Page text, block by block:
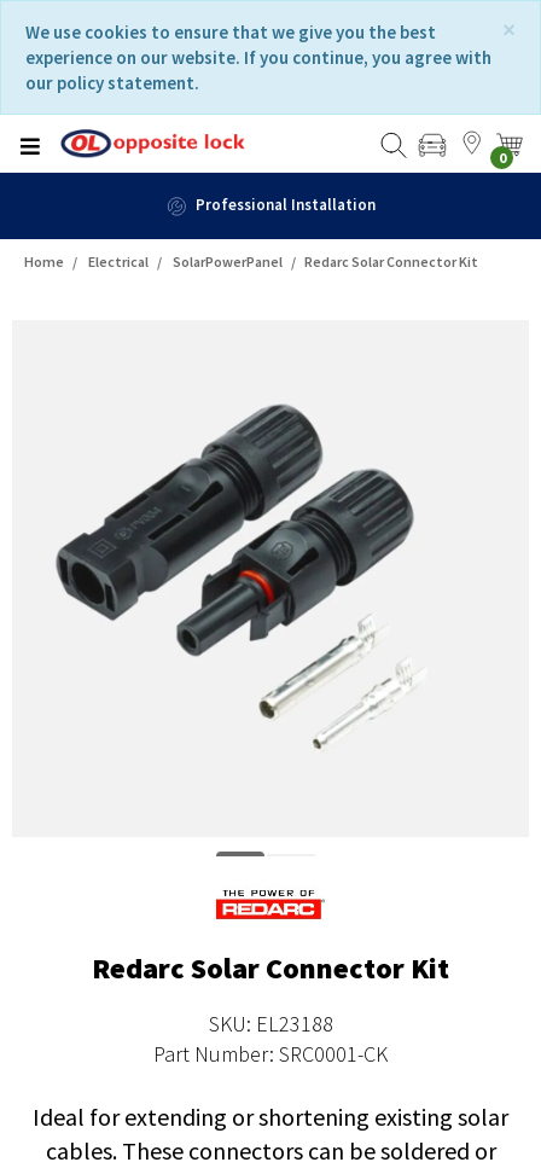
content
navigation
menu
×
We use cookies to ensure that we give you the best
experience on our website. If you continue, you agree with
our policy statement.
0
Professional Installation
Home Electrical SolarPowerPanel Redarc Solar Connector Kit
Redarc Solar Connector Kit
SKU: EL23188
Part Number: SRC0001-CK
Ideal for extending or shortening existing solar
cables. These connectors can be soldered or